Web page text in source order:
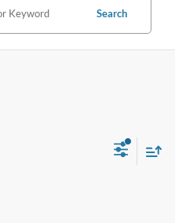
Search